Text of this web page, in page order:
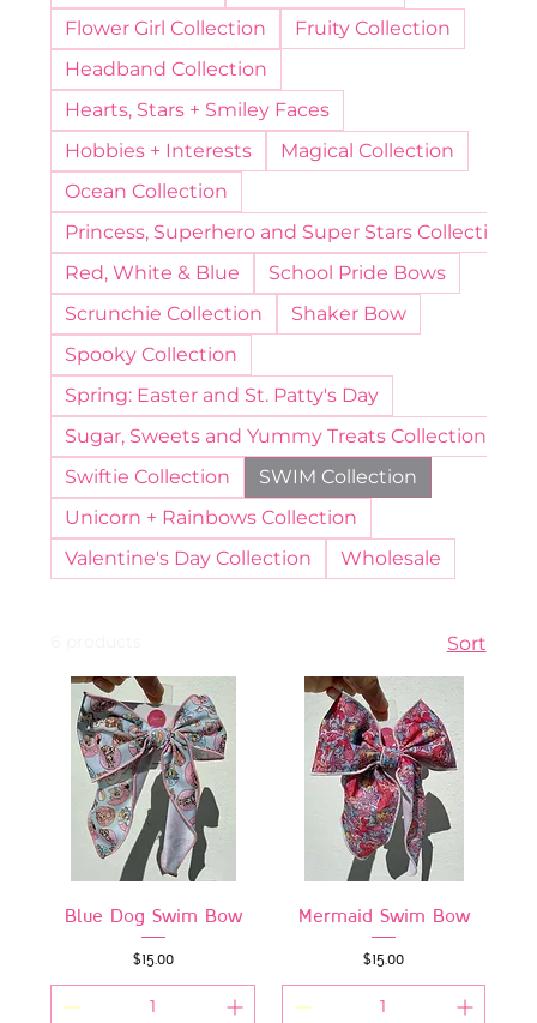
Flower Girl Collection
Fruity Collection
Headband Collection
Hearts, Stars + Smiley Faces
Hobbies + Interests
Magical Collection
Ocean Collection
Princess, Superhero and Super Stars Collection
Red, White & Blue
School Pride Bows
Scrunchie Collection
Shaker Bow
Spooky Collection
Spring: Easter and St. Patty's Day
Sugar, Sweets and Yummy Treats Collection
Swiftie Collection
SWIM Collection
Unicorn + Rainbows Collection
Valentine's Day Collection
Wholesale
Sort
Blue Dog Swim Bow
Price
$15.00
Mermaid Swim Bow
Price
$15.00